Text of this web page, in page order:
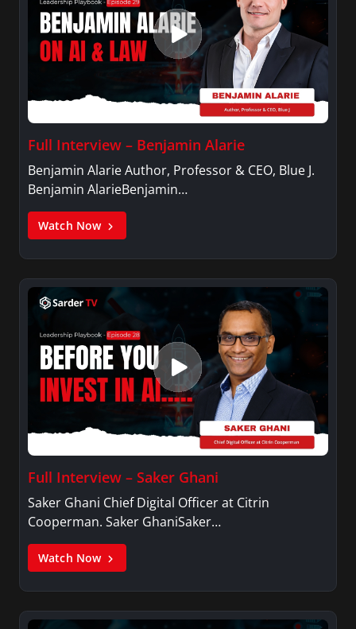
Full Interview – Benjamin Alarie
Benjamin Alarie Author, Professor & CEO, Blue J.
Benjamin AlarieBenjamin…
Watch Now
Full Interview – Saker Ghani
Saker Ghani Chief Digital Officer at Citrin
Cooperman. Saker GhaniSaker…
Watch Now